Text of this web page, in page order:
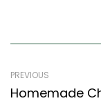
PREVIOUS